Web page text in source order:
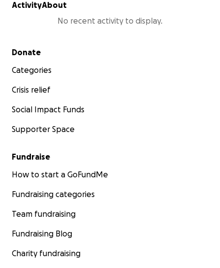
ActivityAbout
No recent activity to display.
Secondary menu
Donate
Categories
Crisis relief
Social Impact Funds
Supporter Space
Fundraise
How to start a GoFundMe
Fundraising categories
Team fundraising
Fundraising Blog
Charity fundraising